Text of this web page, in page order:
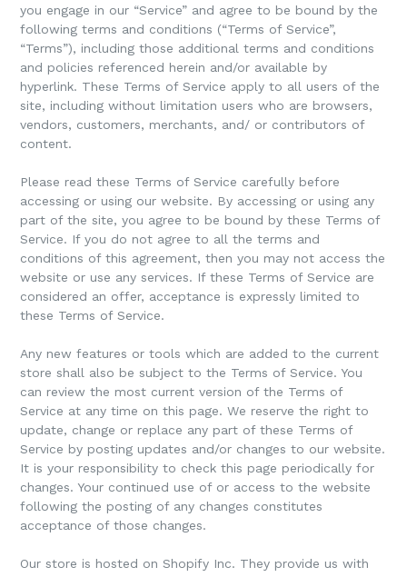
you engage in our “Service” and agree to be bound by the
following terms and conditions (“Terms of Service”,
“Terms”), including those additional terms and conditions
and policies referenced herein and/or available by
hyperlink. These Terms of Service apply to all users of the
site, including without limitation users who are browsers,
vendors, customers, merchants, and/ or contributors of
content.
Please read these Terms of Service carefully before
accessing or using our website. By accessing or using any
part of the site, you agree to be bound by these Terms of
Service. If you do not agree to all the terms and
conditions of this agreement, then you may not access the
website or use any services. If these Terms of Service are
considered an offer, acceptance is expressly limited to
these Terms of Service.
Any new features or tools which are added to the current
store shall also be subject to the Terms of Service. You
can review the most current version of the Terms of
Service at any time on this page. We reserve the right to
update, change or replace any part of these Terms of
Service by posting updates and/or changes to our website.
It is your responsibility to check this page periodically for
changes. Your continued use of or access to the website
following the posting of any changes constitutes
acceptance of those changes.
Our store is hosted on Shopify Inc. They provide us with